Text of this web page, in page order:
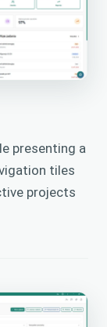
presenting a
tiles
projects